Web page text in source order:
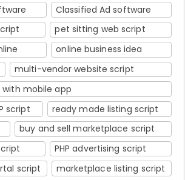
Classified Ad software
pet sitting web script
online business idea
multi-vendor website script
with mobile app
script
ready made listing script
buy and sell marketplace script
PHP advertising script
script
marketplace listing script